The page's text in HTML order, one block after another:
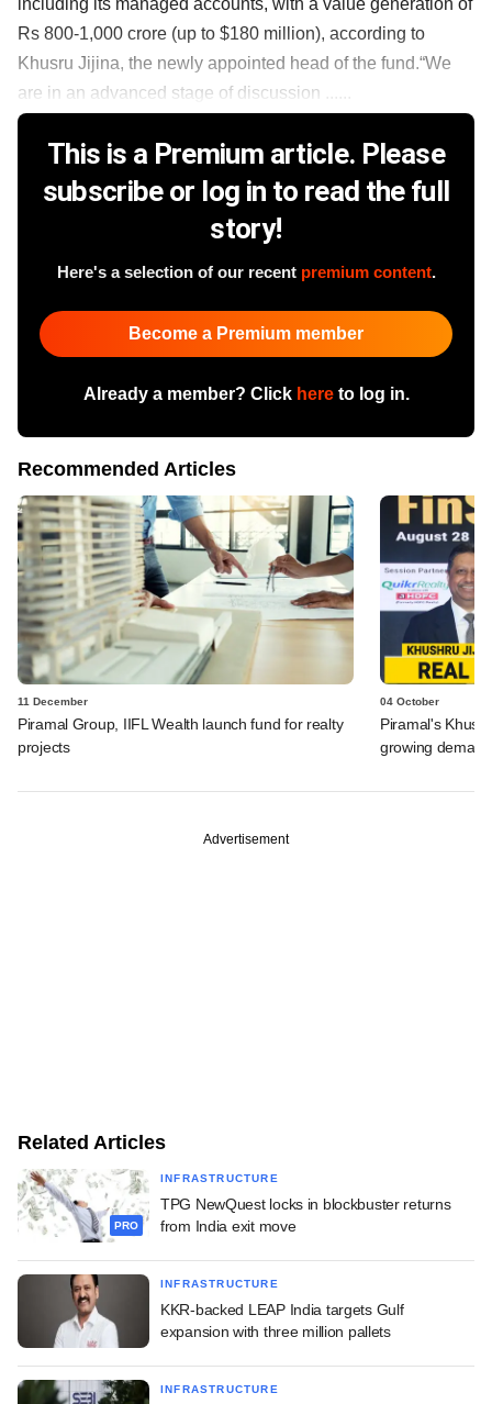
Rs 800-1,000 crore (up to $180 million), according to
Khusru Jijina, the newly appointed head of the fund.“We
are in an advanced stage of discussion ......
This is a Premium article. Please
subscribe or log in to read the full
story!
Here's a selection of our recent premium content.
Become a Premium member
Already a member? Click hereto log in.
Recommended Articles
11 December
Piramal Group, IIFL Wealth launch fund for realty
projects
04 October
Piramal's
growing
Advertisement
Related Articles
PRO
INFRASTRUCTURE
TPG NewQuest locks in blockbuster returns
from India exit move
INFRASTRUCTURE
KKR-backed LEAP India targets Gulf
expansion with three million pallets
INFRASTRUCTURE